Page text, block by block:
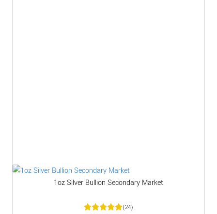
1oz Silver Bullion Secondary Market
(24)